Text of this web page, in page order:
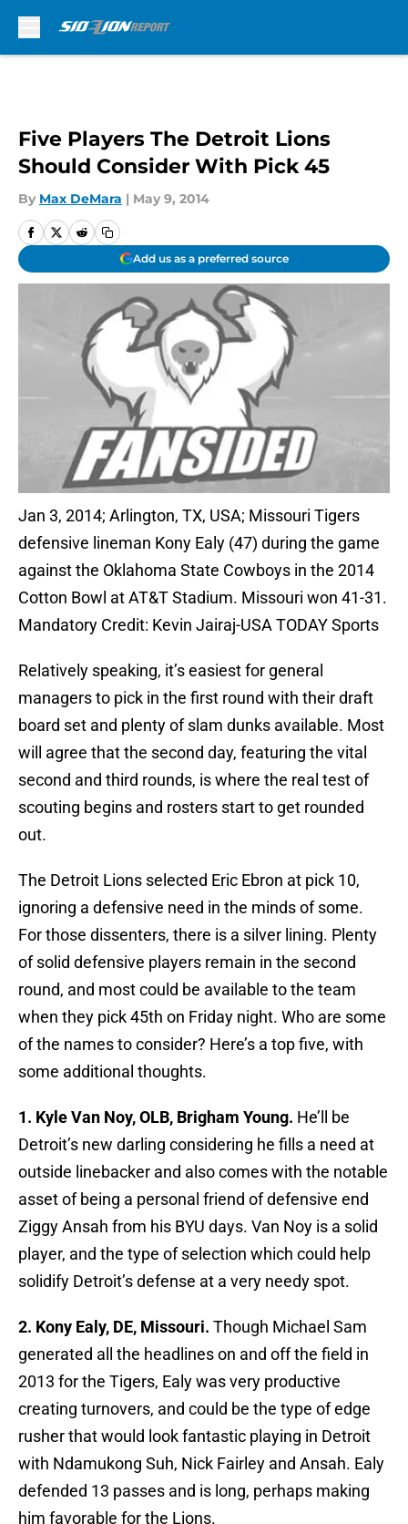
Five Players The Detroit Lions
Should Consider With Pick 45
By Max DeMara | May 9, 2014
Add us as a preferred source
Jan 3, 2014; Arlington, TX, USA; Missouri Tigers
defensive lineman Kony Ealy (47) during the game
against the Oklahoma State Cowboys in the 2014
Cotton Bowl at AT&T Stadium. Missouri won 41-31.
Mandatory Credit: Kevin Jairaj-USA TODAY Sports
Relatively speaking, it’s easiest for general
managers to pick in the first round with their draft
board set and plenty of slam dunks available. Most
will agree that the second day, featuring the vital
second and third rounds, is where the real test of
scouting begins and rosters start to get rounded
out.
The Detroit Lions selected Eric Ebron at pick 10,
ignoring a defensive need in the minds of some.
For those dissenters, there is a silver lining. Plenty
of solid defensive players remain in the second
round, and most could be available to the team
when they pick 45th on Friday night. Who are some
of the names to consider? Here’s a top five, with
some additional thoughts.
1. Kyle Van Noy, OLB, Brigham Young. He’ll be
Detroit’s new darling considering he fills a need at
outside linebacker and also comes with the notable
asset of being a personal friend of defensive end
Ziggy Ansah from his BYU days. Van Noy is a solid
player, and the type of selection which could help
solidify Detroit’s defense at a very needy spot.
2. Kony Ealy, DE, Missouri. Though Michael Sam
generated all the headlines on and off the field in
2013 for the Tigers, Ealy was very productive
creating turnovers, and could be the type of edge
rusher that would look fantastic playing in Detroit
with Ndamukong Suh, Nick Fairley and Ansah. Ealy
defended 13 passes and is long, perhaps making
him favorable for the Lions.